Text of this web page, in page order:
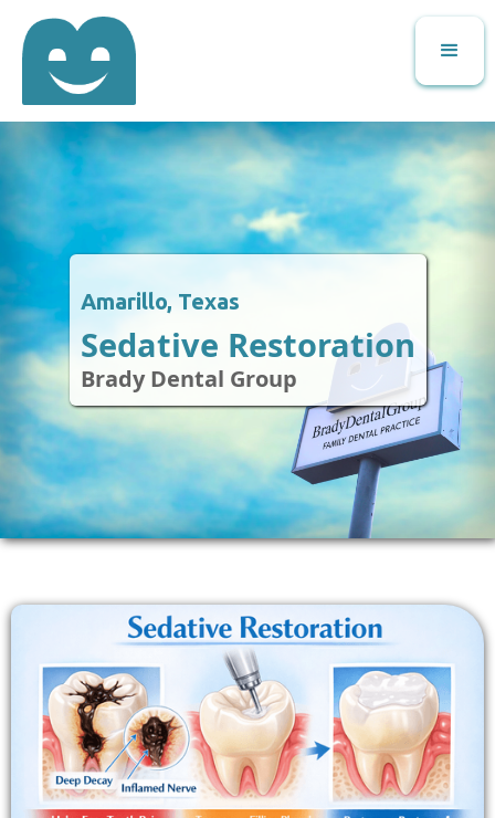
Amarillo, Texas
Sedative Restoration
Brady Dental Group